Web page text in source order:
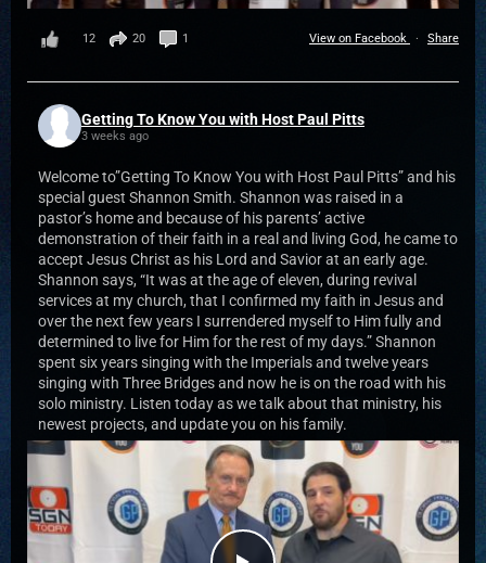
View on Facebook · Share
12 20 1
Getting To Know You with Host Paul Pitts
3 weeks ago
Welcome to”Getting To Know You with Host Paul Pitts” and his
special guest Shannon Smith. Shannon was raised in a
pastor’s home and because of his parents’ active
demonstration of their faith in a real and living God, he came to
accept Jesus Christ as his Lord and Savior at an early age.
Shannon says, “It was at the age of eleven, during revival
services at my church, that I confirmed my faith in Jesus and
over the next few years I surrendered myself to Him fully and
determined to live for Him for the rest of my days.” Shannon
spent six years singing with the Imperials and twelve years
singing with Three Bridges and now he is on the road with his
solo ministry. Listen today as we talk about that ministry, his
newest projects, and update you on his family.